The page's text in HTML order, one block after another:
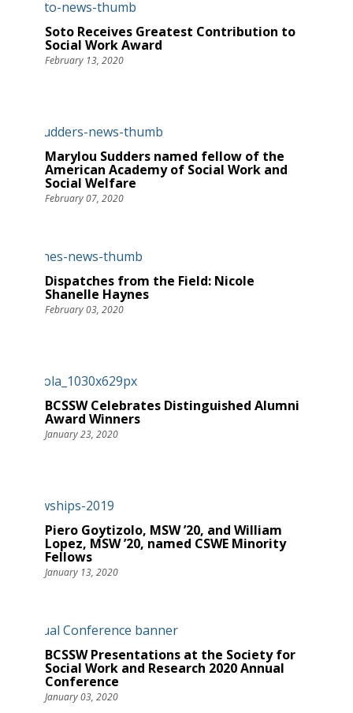
Soto Receives Greatest Contribution to
Social Work Award
February 13, 2020
Marylou Sudders named fellow of the
American Academy of Social Work and
Social Welfare
February 07, 2020
Dispatches from the Field: Nicole
Shanelle Haynes
February 03, 2020
BCSSW Celebrates Distinguished Alumni
Award Winners
January 23, 2020
Piero Goytizolo, MSW ’20, and William
Lopez, MSW ’20, named CSWE Minority
Fellows
January 13, 2020
BCSSW Presentations at the Society for
Social Work and Research 2020 Annual
Conference
January 03, 2020